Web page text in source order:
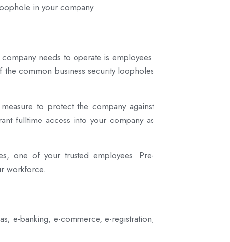
in your company.
needs to operate is employees.
common business security loopholes
to protect the company against
fulltime access into your company as
one of your trusted employees. Pre-
workforce.
e-banking, e-commerce, e-registration,